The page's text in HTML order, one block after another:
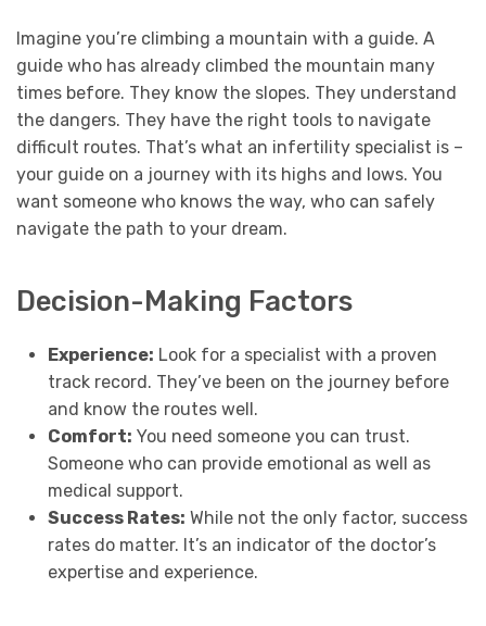
Imagine you’re climbing a mountain with a guide. A
guide who has already climbed the mountain many
times before. They know the slopes. They understand
the dangers. They have the right tools to navigate
difficult routes. That’s what an infertility specialist is –
your guide on a journey with its highs and lows. You
want someone who knows the way, who can safely
navigate the path to your dream.
Decision-Making Factors
Experience: Look for a specialist with a proven
track record. They’ve been on the journey before
and know the routes well.
Comfort: You need someone you can trust.
Someone who can provide emotional as well as
medical support.
Success Rates: While not the only factor, success
rates do matter. It’s an indicator of the doctor’s
expertise and experience.